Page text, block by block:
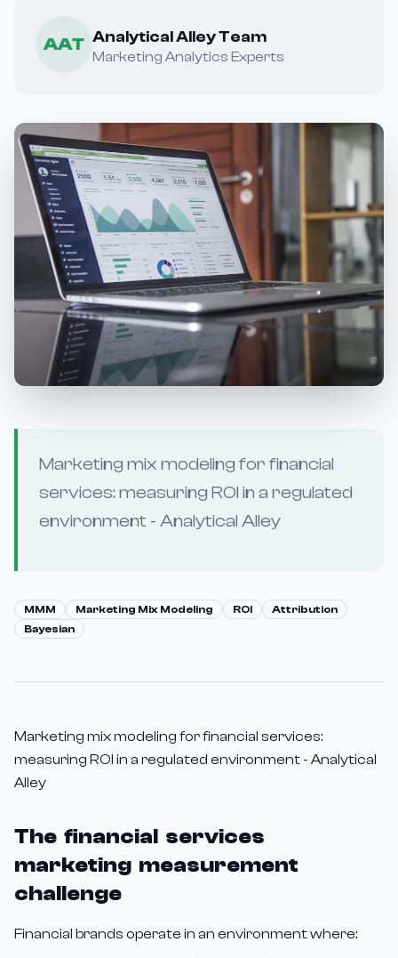
AAT Analytical Alley Team
Marketing Analytics Experts
Marketing mix modeling for financial
services: measuring ROI in a regulated
environment - Analytical Alley
MMM Marketing Mix Modeling ROI
Attribution
Bayesian
Marketing mix modeling for financial services:
measuring ROI in a regulated environment - Analytical
Alley
The financial services
marketing measurement
challenge
Financial brands operate in an environment where: